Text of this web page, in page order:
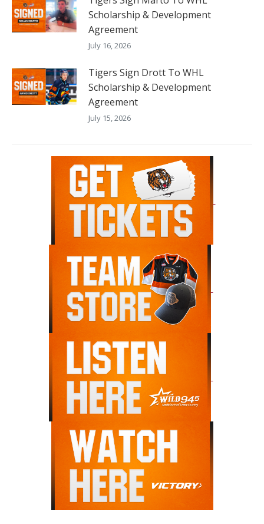
Scholarship & Development
Agreement
July 16, 2026
Tigers Sign Drott To WHL
Scholarship & Development
Agreement
July 15, 2026